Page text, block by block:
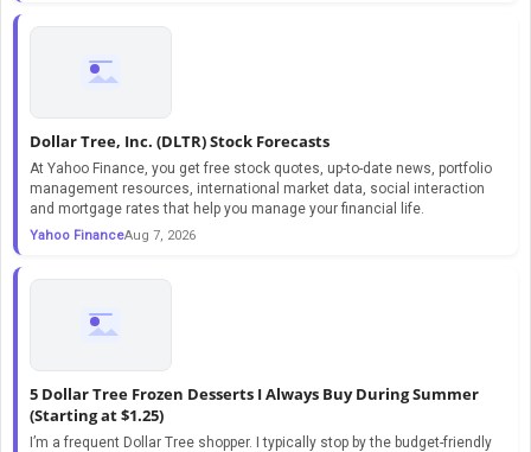
Dollar Tree, Inc. (DLTR) Stock Forecasts
At Yahoo Finance, you get free stock quotes, up-to-date news, portfolio
management resources, international market data, social interaction
and mortgage rates that help you manage your financial life.
Yahoo FinanceAug 7, 2026
5 Dollar Tree Frozen Desserts I Always Buy During Summer
(Starting at $1.25)
I’m a frequent Dollar Tree shopper. I typically stop by the budget-friendly